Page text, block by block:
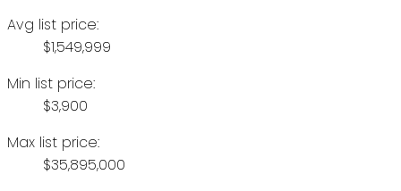
Avg list price:
$1,549,999
Min list price:
$3,900
Max list price:
$35,895,000